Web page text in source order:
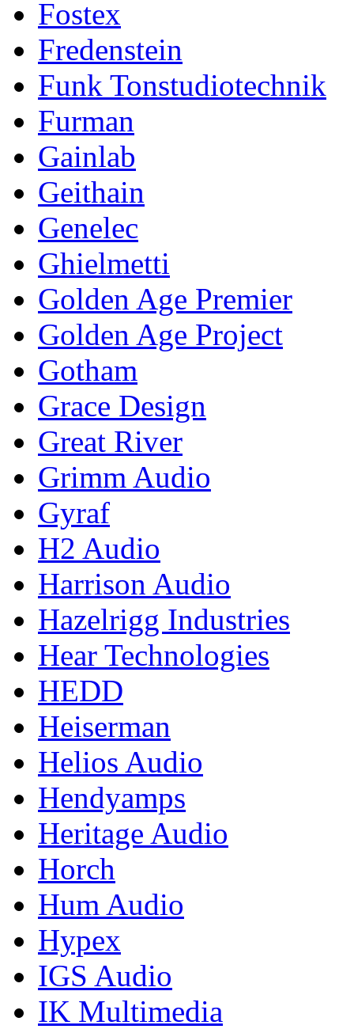
Fostex
Fredenstein
Funk Tonstudiotechnik
Furman
Gainlab
Geithain
Genelec
Ghielmetti
Golden Age Premier
Golden Age Project
Gotham
Grace Design
Great River
Grimm Audio
Gyraf
H2 Audio
Harrison Audio
Hazelrigg Industries
Hear Technologies
HEDD
Heiserman
Helios Audio
Hendyamps
Heritage Audio
Horch
Hum Audio
Hypex
IGS Audio
IK Multimedia